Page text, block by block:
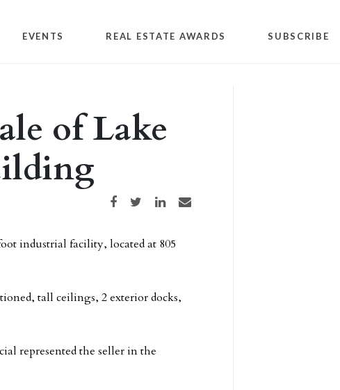
EVENTS REAL ESTATE AWARDS SUBSCRIBE
of Lake
Share on Facebook
Share on TwitterShare on LinkedIn
Share via email
industrial facility, located at 805
tall ceilings, 2 exterior docks,
represented the seller in the